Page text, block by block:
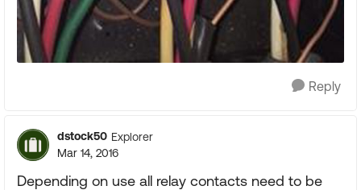
Reply
dstock50 Explorer
Mar 14, 2016
Depending on use all relay contacts need to be